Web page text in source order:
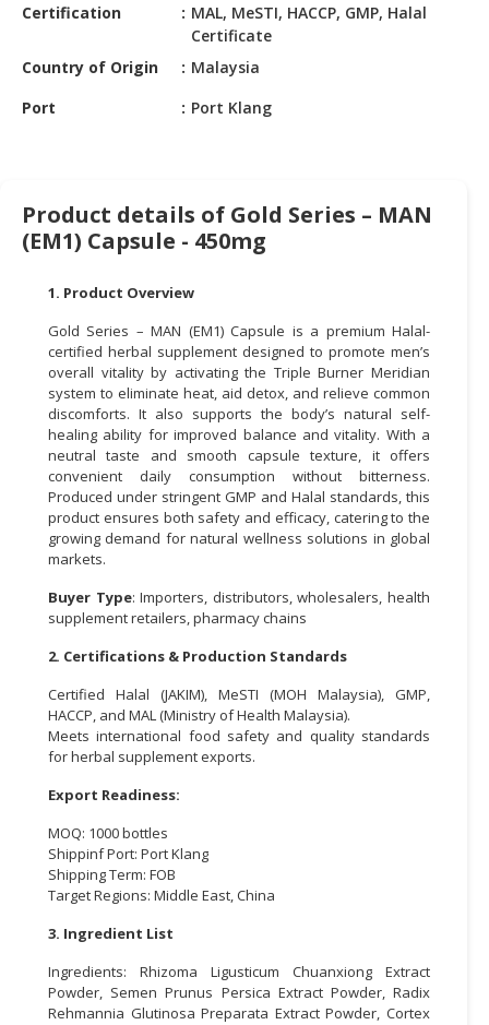
PROFESSIONAL
&
WHOLESALER
DEALER
TRAVEL,
TRANSPORT
LOGISTIC
Certification
MAL, MeSTI, HACCP, GMP, Halal
Certificate
Country of Origin
Malaysia
Port
Port Klang
Product details of Gold Series – MAN
(EM1) Capsule - 450mg
1. Product Overview
Gold Series – MAN (EM1) Capsule is a premium Halal-
certified herbal supplement designed to promote men’s
overall vitality by activating the Triple Burner Meridian
system to eliminate heat, aid detox, and relieve common
discomforts. It also supports the body’s natural self-
healing ability for improved balance and vitality. With a
neutral taste and smooth capsule texture, it offers
convenient daily consumption without bitterness.
Produced under stringent GMP and Halal standards, this
product ensures both safety and efficacy, catering to the
growing demand for natural wellness solutions in global
markets.
Buyer Type: Importers, distributors, wholesalers, health
supplement retailers, pharmacy chains
2. Certifications & Production Standards
Certified Halal (JAKIM), MeSTI (MOH Malaysia), GMP,
HACCP, and MAL (Ministry of Health Malaysia).
Meets international food safety and quality standards
for herbal supplement exports.
Export Readiness:
MOQ: 1000 bottles
Shippinf Port: Port Klang
Shipping Term: FOB
Target Regions: Middle East, China
3. Ingredient List
Ingredients: Rhizoma Ligusticum Chuanxiong Extract
Powder, Semen Prunus Persica Extract Powder, Radix
Rehmannia Glutinosa Preparata Extract Powder, Cortex